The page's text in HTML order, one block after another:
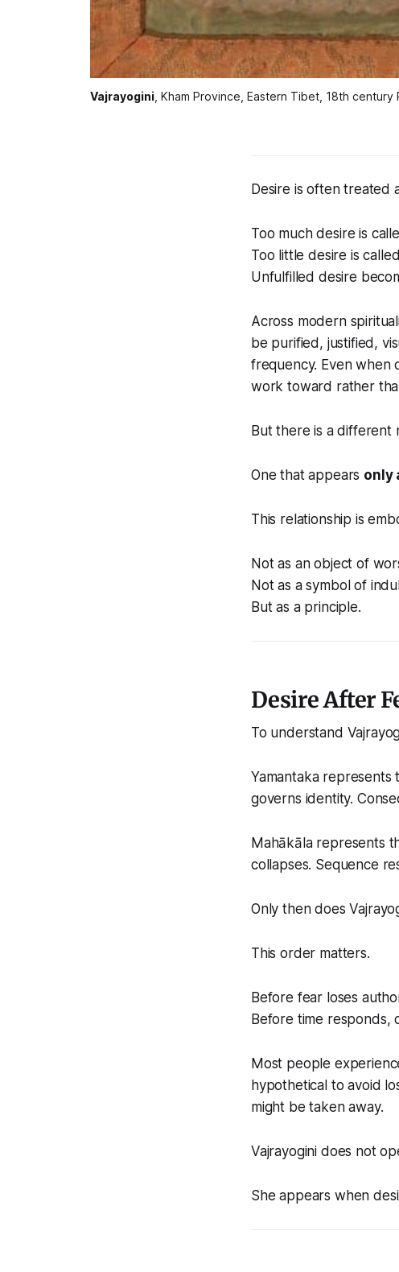
Vajrayogini , Kham Province, Eastern Tibet, 18th
Desire is often treated
Too much desire is
Too little desire is
Unfulfilled desire
Across modern
be purified, justified,
frequency. Even when
work toward rather
But there is a different
One that appears only
This relationship is
Not as an object of
Not as a symbol of
But as a principle.
Desire After
To understand
Yamantaka represents
governs identity.
Mahākāla represents
collapses. Sequence
Only then does
This order matters.
Before fear loses
Before time responds,
Most people
hypothetical to avoid
might be taken away.
Vajrayogini does not
She appears when